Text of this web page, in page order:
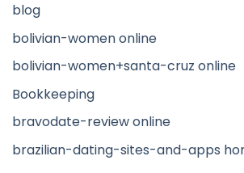
blog
bolivian-women online
bolivian-women+santa-cruz online
Bookkeeping
bravodate-review online
brazilian-dating-sites-and-apps